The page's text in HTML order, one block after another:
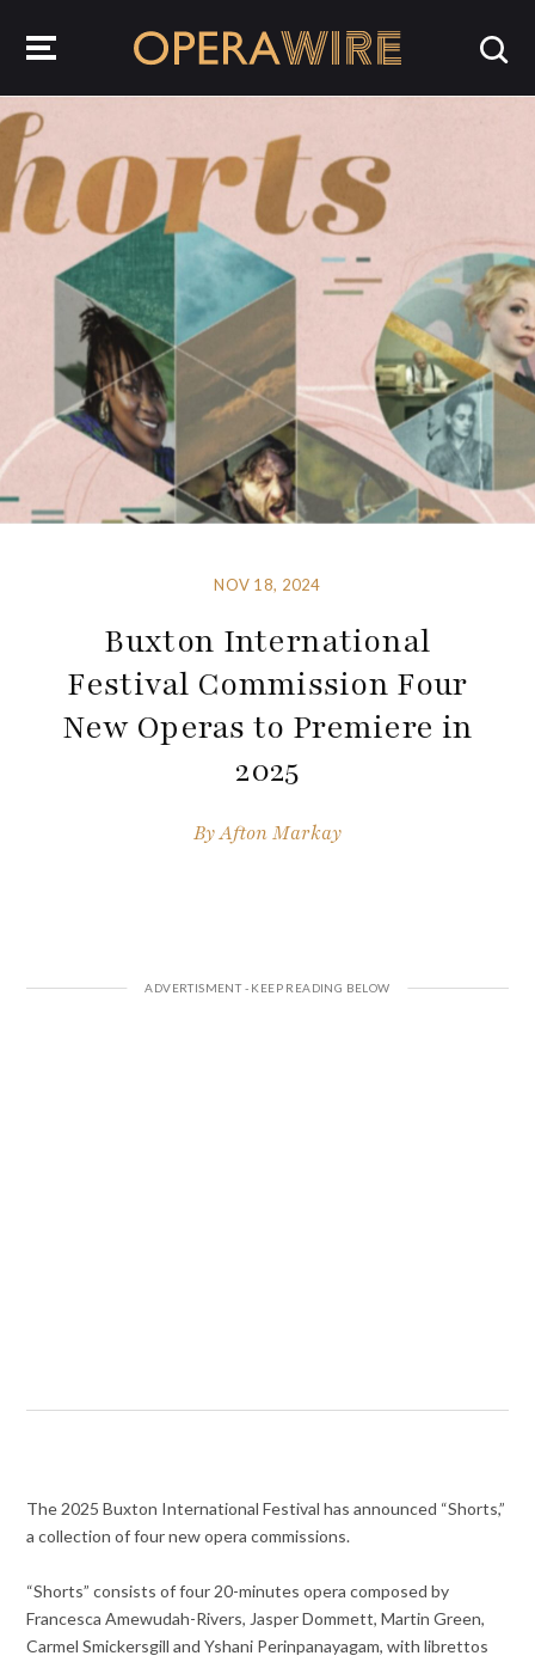
NOV 18, 2024
Buxton International
Festival Commission Four
New Operas to Premiere in
2025
ByAfton Markay
The 2025 Buxton International Festival has announced “Shorts,”
a collection of four new opera commissions.
“Shorts” consists of four 20-minutes opera composed by
Francesca Amewudah-Rivers, Jasper Dommett, Martin Green,
Carmel Smickersgill and Yshani Perinpanayagam, with librettos